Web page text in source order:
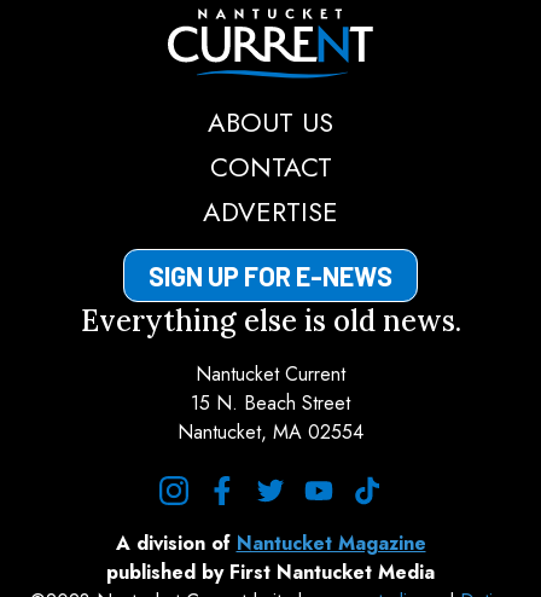
Nantucket Current
ABOUT US
CONTACT
ADVERTISE
SIGN UP FOR E-NEWS
Everything else is old news.
Nantucket Current
15 N. Beach Street
Nantucket, MA 02554
A division of Nantucket Magazine
published by First Nantucket Media